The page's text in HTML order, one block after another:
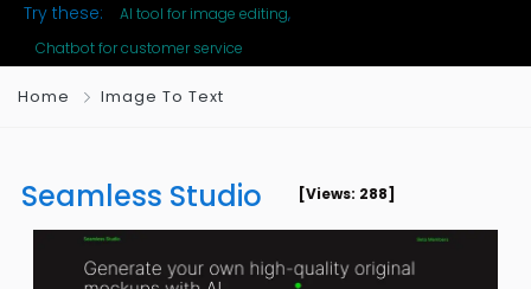
Try these:
AI tool for image editing
Chatbot for customer service
Home Image To Text
Seamless Studio [Views: 288]